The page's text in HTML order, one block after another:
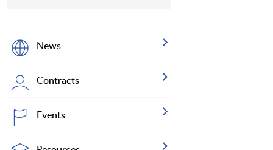
News
Contracts
Events